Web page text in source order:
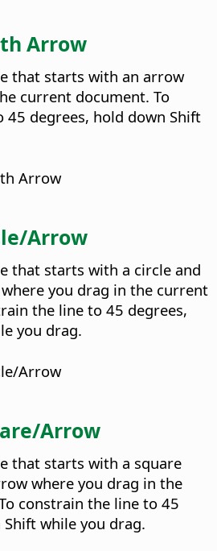
Arrow
that starts with an arrow
current document. To
degrees, hold down Shift
Arrow
Arrow
that starts with a circle and
you drag in the current
the line to 45 degrees,
you drag.
Arrow
Arrow
that starts with a square
where you drag in the
constrain the line to 45
while you drag.